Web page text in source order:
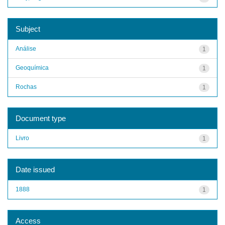
Subject
1
Análise
1
Geoquímica
1
Rochas
Document type
1
Livro
Date issued
1
1888
Access